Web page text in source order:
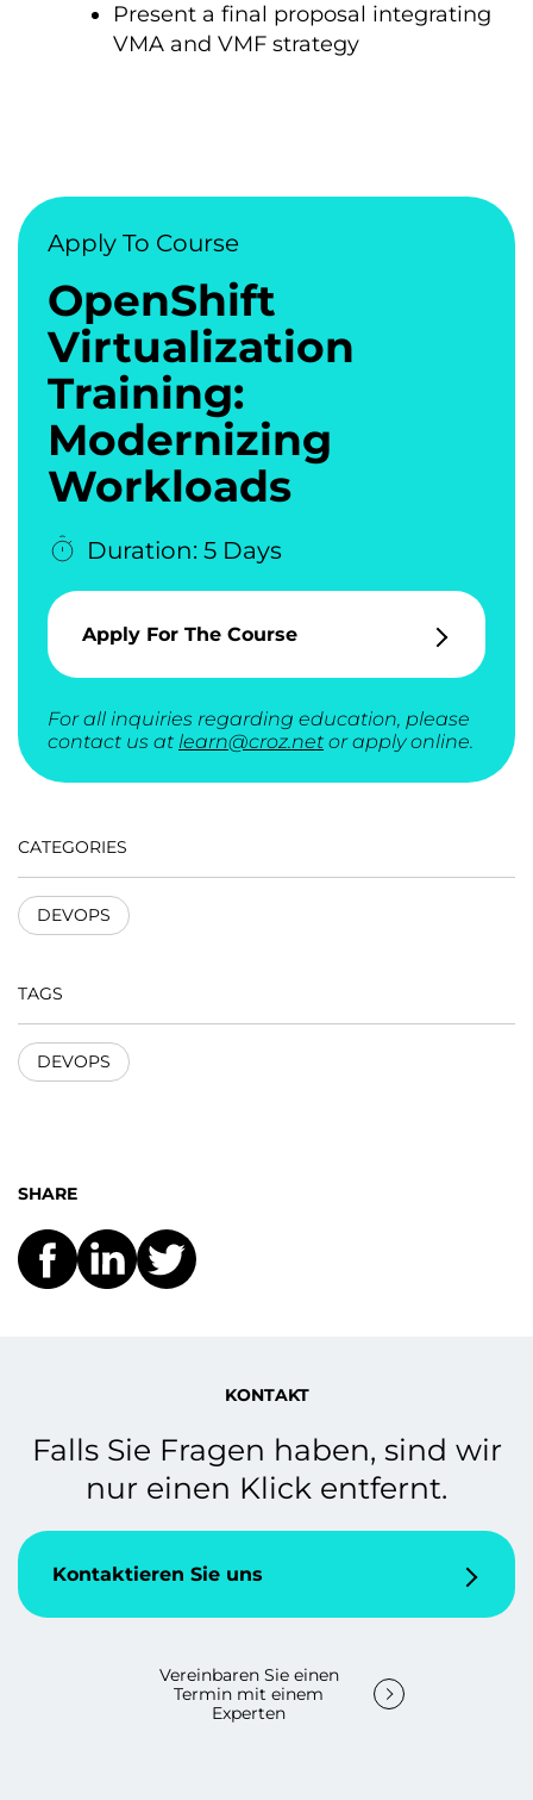
Present a final proposal integrating
VMA and VMF strategy
Apply To Course
OpenShift
Virtualization
Training:
Modernizing
Workloads
Duration: 5 Days
Apply For The Course
For all inquiries regarding education, please
contact us at learn@croz.net or apply online.
CATEGORIES
DEVOPS
TAGS
DEVOPS
SHARE
KONTAKT
Falls Sie Fragen haben, sind wir
nur einen Klick entfernt.
Kontaktieren Sie uns
Vereinbaren Sie einen
Termin mit einem
Experten